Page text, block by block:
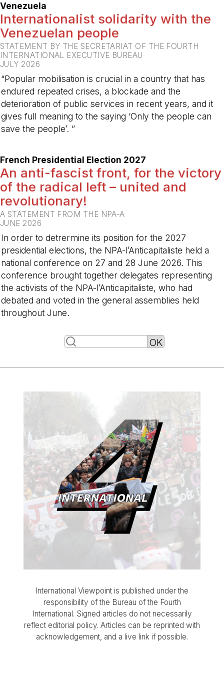
Venezuela
Internationalist solidarity with the
Venezuelan people
STATEMENT BY THE SECRETARIAT OF THE FOURTH
INTERNATIONAL EXECUTIVE BUREAU
JULY 2026
“Popular mobilisation is crucial in a country that has
endured repeated crises, a blockade and the
deterioration of public services in recent years, and it
gives full meaning to the saying ‘Only the people can
save the people’. ”
French Presidential Election 2027
An anti-fascist front, for the victory
of the radical left – united and
revolutionary!
A STATEMENT FROM THE NPA-A
JUNE 2026
In order to detrermine its position for the 2027
presidential elections, the NPA-l’Anticapitaliste held a
national conference on 27 and 28 June 2026. This
conference brought together delegates representing
the activists of the NPA-l’Anticapitaliste, who had
debated and voted in the general assemblies held
throughout June.
International Viewpoint is published under the
responsibility of the Bureau of the Fourth
International. Signed articles do not necessarily
reflect editorial policy. Articles can be reprinted with
acknowledgement, and a live link if possible.